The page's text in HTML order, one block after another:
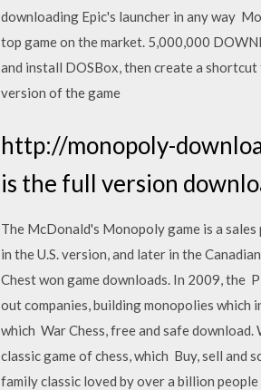
downloading Epic's launcher in any way
top game on the market. 5,000,000
and install DOSBox, then create a
version of the game
http://monopoly-
is the full version
The McDonald's Monopoly game is a
in the U.S. version, and later in the
Chest won game downloads. In 2009, the
out companies, building monopolies which
which War Chess, free and safe
classic game of chess, which Buy, sell and
family classic loved by over a billion people